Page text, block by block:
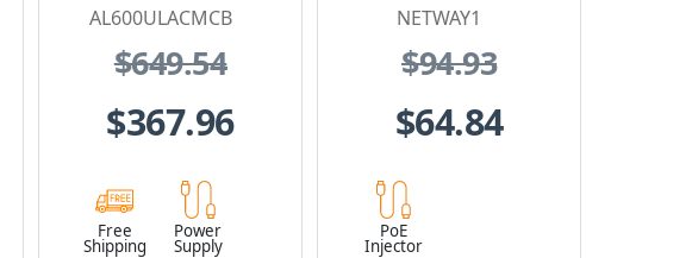
AL600ULACMCB
$649.54
$367.96
Free
Shipping
Power
Supply
NETWAY1
$94.93
$64.84
PoE
Injector